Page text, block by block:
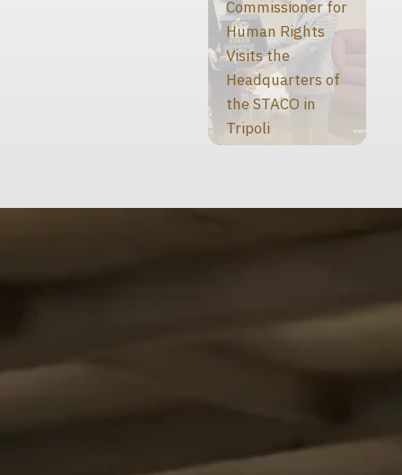
Commissioner for
Human Rights
Visits the
Headquarters of
the STACO in
Tripoli